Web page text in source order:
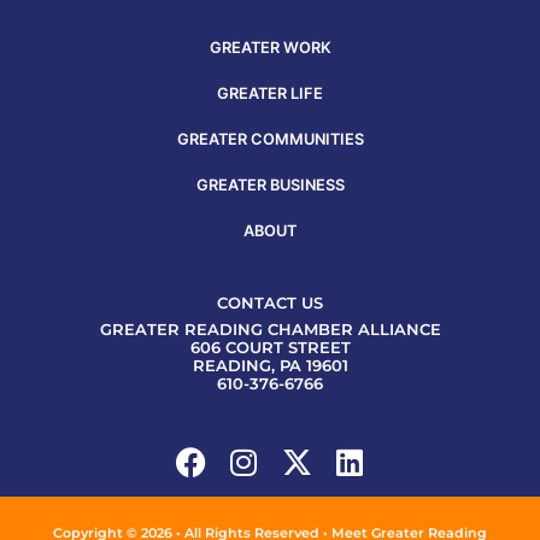
GREATER WORK
GREATER LIFE
GREATER COMMUNITIES
GREATER BUSINESS
ABOUT
CONTACT US
GREATER READING CHAMBER ALLIANCE
606 COURT STREET
READING, PA 19601
610-376-6766
Copyright © 2026 • All Rights Reserved • Meet Greater Reading